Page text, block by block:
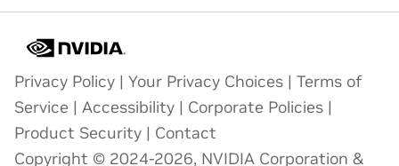
Privacy Policy | Your Privacy Choices | Terms of
Service | Accessibility | Corporate Policies |
Product Security | Contact
Copyright © 2024-2026, NVIDIA Corporation &